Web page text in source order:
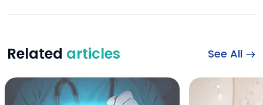
Related articles See All
how to prevent